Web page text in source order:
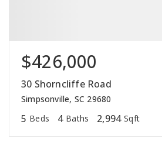
$426,000
30 Shorncliffe Road
Simpsonville, SC 29680
5 Beds 4 Baths 2,994 Sqft